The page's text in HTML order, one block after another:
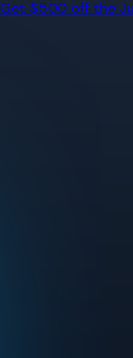
Get $500 off the